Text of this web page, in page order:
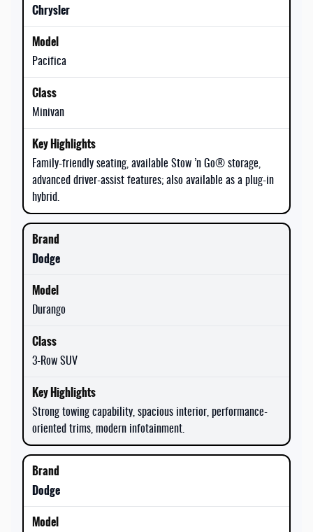
Chrysler
Pacifica
Minivan
Family-friendly seating, available Stow ’n Go® storage,
advanced driver-assist features; also available as a plug-in
hybrid.
Dodge
Durango
3-Row SUV
Strong towing capability, spacious interior, performance-
oriented trims, modern infotainment.
Dodge